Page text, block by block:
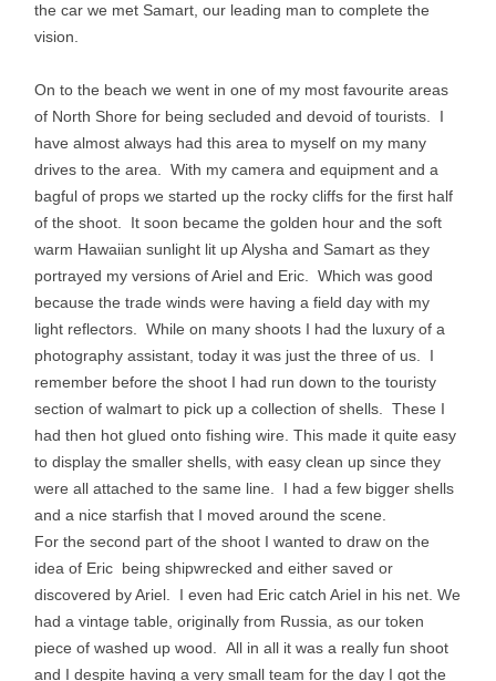
the car we met Samart, our leading man to complete the
vision.
On to the beach we went in one of my most favourite areas
of North Shore for being secluded and devoid of tourists. I
have almost always had this area to myself on my many
drives to the area. With my camera and equipment and a
bagful of props we started up the rocky cliffs for the first half
of the shoot. It soon became the golden hour and the soft
warm Hawaiian sunlight lit up Alysha and Samart as they
portrayed my versions of Ariel and Eric. Which was good
because the trade winds were having a field day with my
light reflectors. While on many shoots I had the luxury of a
photography assistant, today it was just the three of us. I
remember before the shoot I had run down to the touristy
section of walmart to pick up a collection of shells. These I
had then hot glued onto fishing wire. This made it quite easy
to display the smaller shells, with easy clean up since they
were all attached to the same line. I had a few bigger shells
and a nice starfish that I moved around the scene.
For the second part of the shoot I wanted to draw on the
idea of Eric being shipwrecked and either saved or
discovered by Ariel. I even had Eric catch Ariel in his net. We
had a vintage table, originally from Russia, as our token
piece of washed up wood. All in all it was a really fun shoot
and I despite having a very small team for the day I got the